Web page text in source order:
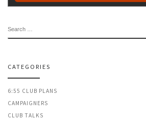
CATEGORIES
6:55 CLUB PLANS
CAMPAIGNERS
CLUB TALKS